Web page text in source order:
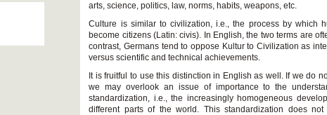
arts, science, politics, law, norms, habits, weapons, etc.
Culture is similar to civilization, i.e., the process by which
become citizens (Latin: civis). In English, the two terms are
contrast, Germans tend to oppose Kultur to Civilization as
versus scientific and technical achievements.
It is fruitful to use this distinction in English as well. If we do
we may overlook an issue of importance to the
standardization, i.e., the increasingly homogeneous
different parts of the world. This standardization does